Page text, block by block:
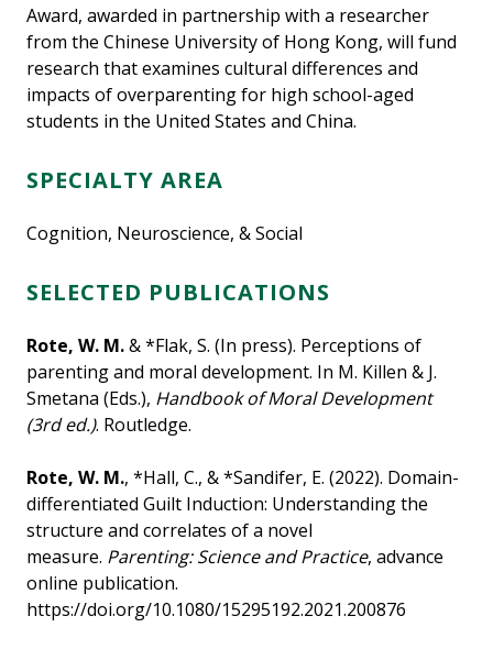
Award, awarded in partnership with a researcher
from the Chinese University of Hong Kong, will fund
research that examines cultural differences and
impacts of overparenting for high school-aged
students in the United States and China.
SPECIALTY AREA
Cognition, Neuroscience, & Social
SELECTED PUBLICATIONS
Rote, W. M.& *Flak, S. (In press). Perceptions of
parenting and moral development. In M. Killen & J.
Smetana (Eds.), Handbook of Moral Development
(3rd ed.). Routledge.
Rote, W. M., *Hall, C., & *Sandifer, E. (2022). Domain-
differentiated Guilt Induction: Understanding the
structure and correlates of a novel
measure. Parenting: Science and Practice, advance
online publication.
https://doi.org/10.1080/15295192.2021.200876